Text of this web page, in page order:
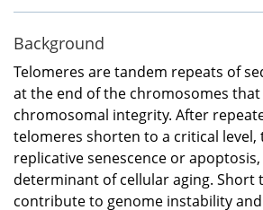
Background
Telomeres are tandem repeats of
at the end of the chromosomes
chromosomal integrity. After
telomeres shorten to a critical level,
replicative senescence or
determinant of cellular aging. Short
contribute to genome instability